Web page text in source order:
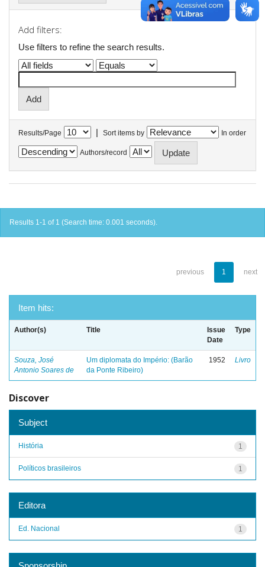
Add filters:
Use filters to refine the search results.
Results/Page | Sort items by In order
Authors/record
Results 1-1 of 1 (Search time: 0.001 seconds).
previous 1 next
Item hits:
Author(s) Title
Issue
Date
Type
Souza, José
Antonio Soares de
Um diplomata do Império: (Barão
da Ponte Ribeiro)
1952 Livro
Discover
Subject
1
História
1
Políticos brasileiros
Editora
1
Ed. Nacional